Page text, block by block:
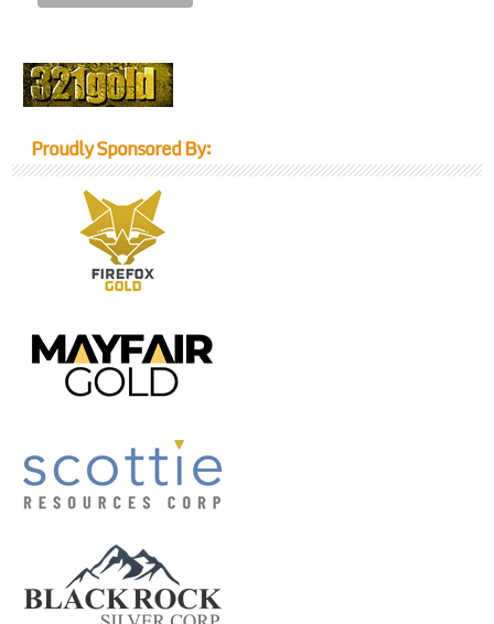
Proudly Sponsored By: